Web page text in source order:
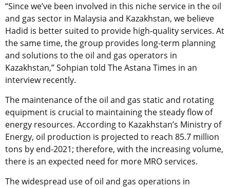
“Since we’ve been involved in this niche service in the oil
and gas sector in Malaysia and Kazakhstan, we believe
Hadid is better suited to provide high-quality services. At
the same time, the group provides long-term planning
and solutions to the oil and gas operators in
Kazakhstan,” Sohpian told The Astana Times in an
interview recently.
The maintenance of the oil and gas static and rotating
equipment is crucial to maintaining the steady flow of
energy resources. According to Kazakhstan’s Ministry of
Energy, oil production is projected to reach 85.7 million
tons by end-2021; therefore, with the increasing volume,
there is an expected need for more MRO services.
The widespread use of oil and gas operations in